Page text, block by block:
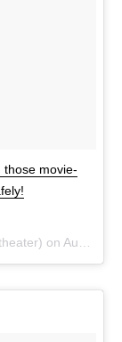
those movie-
on Aug 21, 2017 at 10:26am PDT